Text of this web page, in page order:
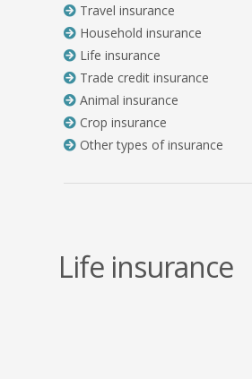
Travel insurance
Household insurance
Life insurance
Trade credit insurance
Animal insurance
Crop insurance
Other types of insurance
Life insurance